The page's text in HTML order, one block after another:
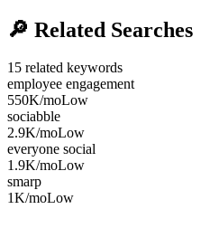
🔎 Related Searches
15 related keywords
employee engagement
550K/moLow
sociabble
2.9K/moLow
everyone social
1.9K/moLow
smarp
1K/moLow